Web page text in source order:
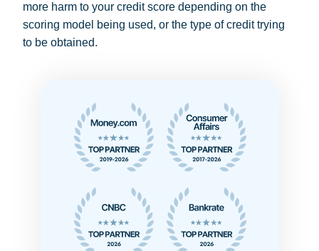
more harm to your credit score depending on the
scoring model being used, or the type of credit trying
to be obtained.